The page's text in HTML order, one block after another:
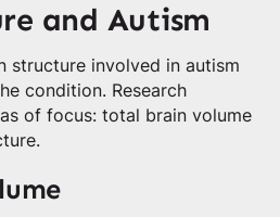
and Autism
structure involved in autism
condition. Research
of focus: total brain volume